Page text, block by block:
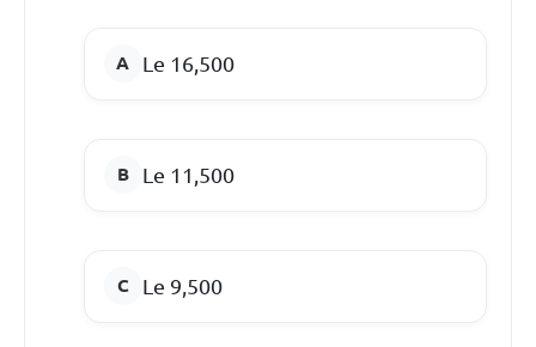
Le 16,500
Le 11,500
Le 9,500